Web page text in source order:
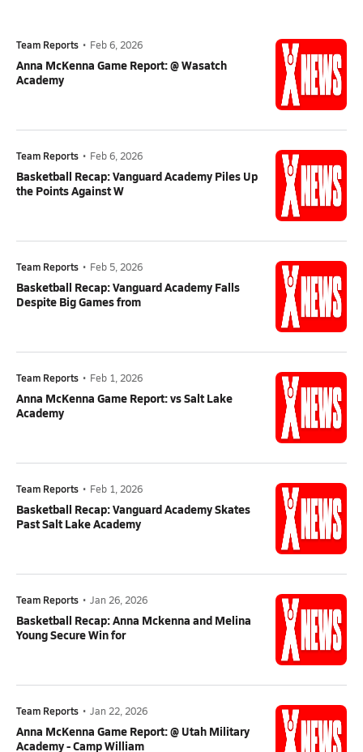
Team Reports • Feb 6, 2026
Anna McKenna Game Report: @ Wasatch
Academy
Team Reports • Feb 6, 2026
Basketball Recap: Vanguard Academy Piles Up
the Points Against W
Team Reports • Feb 5, 2026
Basketball Recap: Vanguard Academy Falls
Despite Big Games from
Team Reports • Feb 1, 2026
Anna McKenna Game Report: vs Salt Lake
Academy
Team Reports • Feb 1, 2026
Basketball Recap: Vanguard Academy Skates
Past Salt Lake Academy
Team Reports • Jan 26, 2026
Basketball Recap: Anna Mckenna and Melina
Young Secure Win for
Team Reports • Jan 22, 2026
Anna McKenna Game Report: @ Utah Military
Academy - Camp William